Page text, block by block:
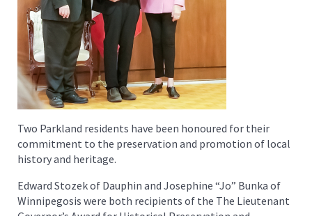
Two Parkland residents have been honoured for their
commitment to the preservation and promotion of local
history and heritage.
Edward Stozek of Dauphin and Josephine “Jo” Bunka of
Winnipegosis were both recipients of the The Lieutenant